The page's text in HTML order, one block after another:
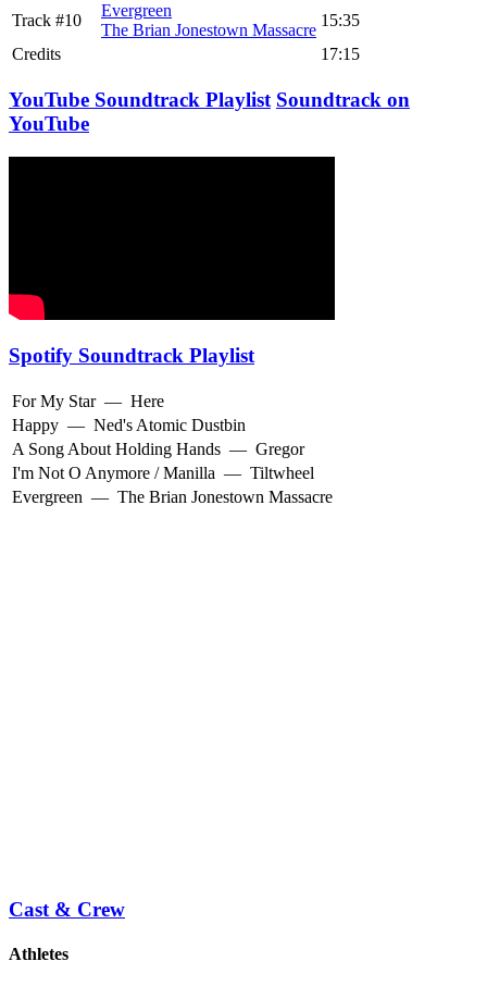
Track #10
Evergreen
The Brian Jonestown Massacre
15:35
Credits
17:15
YouTube Soundtrack Playlist Soundtrack on
YouTube
Spotify Soundtrack Playlist
For My Star — Here
Happy — Ned's Atomic Dustbin
A Song About Holding Hands — Gregor
I'm Not O Anymore / Manilla — Tiltwheel
Evergreen — The Brian Jonestown Massacre
Cast & Crew
Athletes